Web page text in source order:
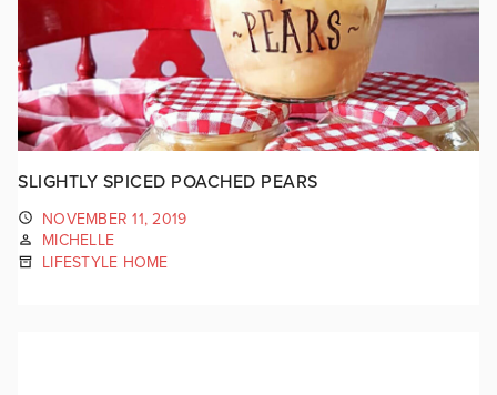
SLIGHTLY SPICED POACHED PEARS
NOVEMBER 11, 2019
MICHELLE
LIFESTYLE HOME